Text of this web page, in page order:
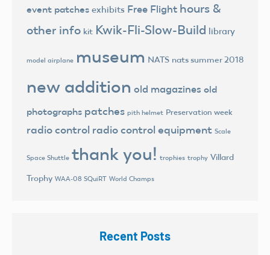
event patches exhibits Free Flight hours &
other info kit Kwik-Fli-Slow-Build library
model airplane museum NATS nats summer 2018
new addition old magazines old
photographs patches pith helmet Preservation week
radio control radio control equipment Scale
Space Shuttle thank you! trophies trophy Villard
Trophy WAA-08 SQuiRT World Champs
Recent Posts